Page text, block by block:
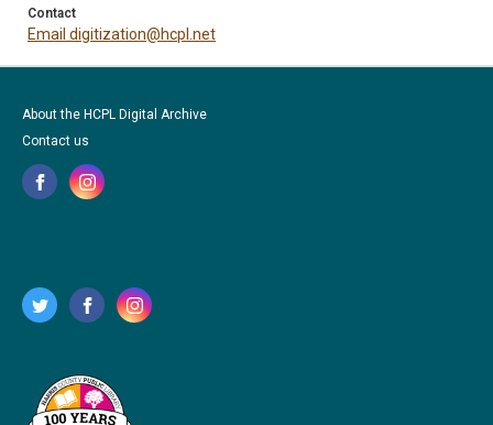
Contact
Email digitization@hcpl.net
About the HCPL Digital Archive
Contact us